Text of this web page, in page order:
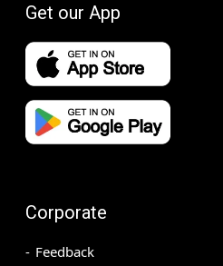
Get our App
Corporate
Feedback